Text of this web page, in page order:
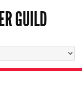
GUILD